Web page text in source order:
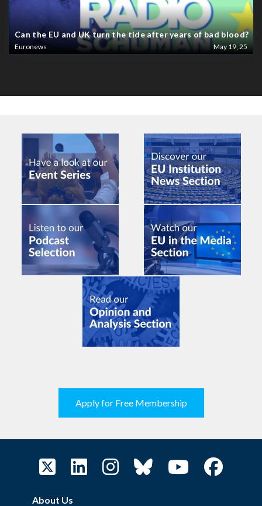
Can the EU and UK turn the tide after years of bad blood?
Euronews May 19, 25
Apply for Free Membership
About Us